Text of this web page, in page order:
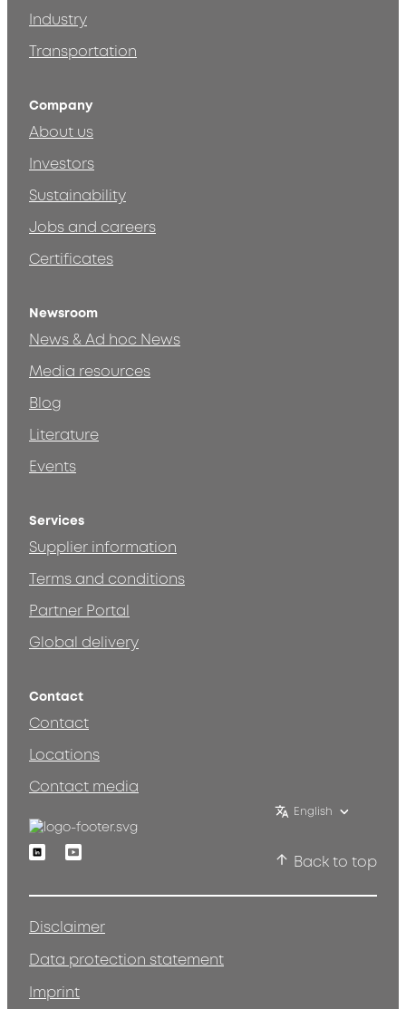
Industry
Transportation
Company
About us
Investors
Sustainability
Jobs and careers
Certificates
Newsroom
News & Ad hoc News
Media resources
Blog
Literature
Events
Services
Supplier information
Terms and conditions
Partner Portal
Global delivery
Contact
Contact
Locations
Contact media
English
LinkedinYoutube
Back to top
Disclaimer
Data protection statement
Imprint